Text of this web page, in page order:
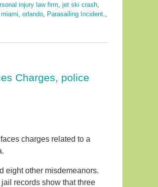
injury law firm jet ski crash
miami orlando Parasailing Incident.
Charges, police
charges related to a
eight other misdemeanors.
records show that three